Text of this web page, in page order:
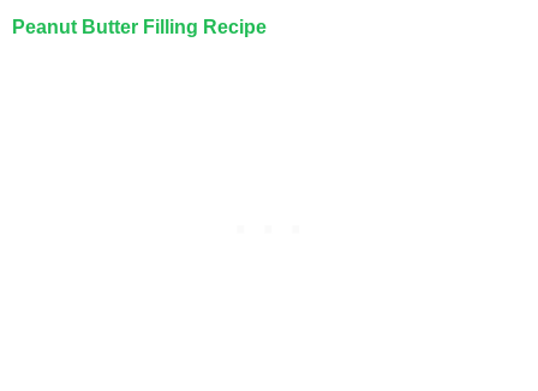
Peanut Butter Filling Recipe